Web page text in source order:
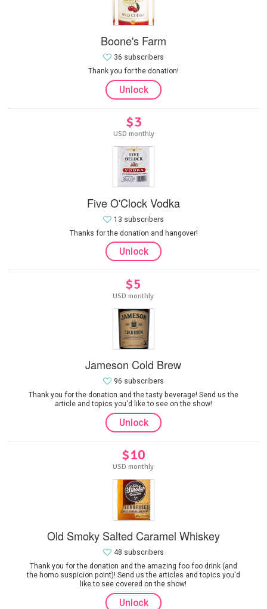
Boone's Farm
Thank you for the donation!
36 subscribers
Unlock
$3
USD monthly
Five O'Clock Vodka
Thanks for the donation and hangover!
13 subscribers
Unlock
$5
USD monthly
Jameson Cold Brew
Thank you for the donation and the tasty beverage! Send us the
article and topics you'd like to see on the show!
96 subscribers
Unlock
$10
USD monthly
Old Smoky Salted Caramel Whiskey
Thank you for the donation and the amazing foo foo drink (and
the homo suspicion point)! Send us the articles and topics you'd
like to see covered on the show!
48 subscribers
Unlock